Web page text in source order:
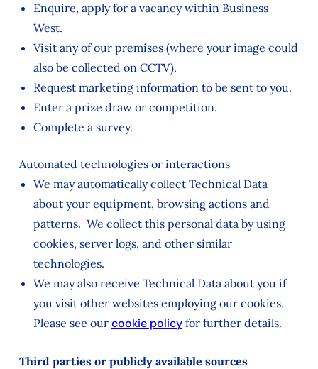
Enquire, apply for a vacancy within Business
West.
Visit any of our premises (where your image could
also be collected on CCTV).
Request marketing information to be sent to you.
Enter a prize draw or competition.
Complete a survey.
Automated technologies or interactions
We may automatically collect Technical Data
about your equipment, browsing actions and
patterns. We collect this personal data by using
cookies, server logs, and other similar
technologies.
We may also receive Technical Data about you if
you visit other websites employing our cookies.
Please see our cookie policyfor further details.
Third parties or publicly available sources